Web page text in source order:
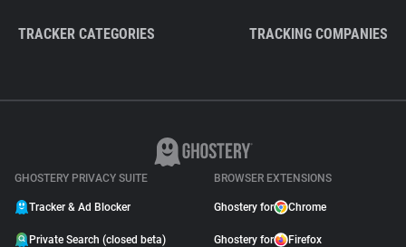
TRACKER CATEGORIES TRACKING COMPANIES
GHOSTERY PRIVACY SUITE
Tracker & Ad Blocker
Private Search (closed beta)
BROWSER EXTENSIONS
Ghostery for Chrome
Ghostery for Firefox